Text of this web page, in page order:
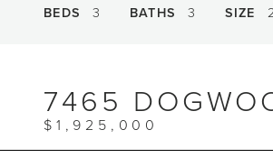
BEDS 3 BATHS 3 SIZE
7465
$1,925,000